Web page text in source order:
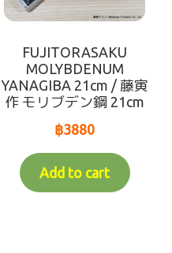
Expand
menu
Expand
child
menu
Expand
child
menu
Expand
FUJITORASAKU
MOLYBDENUM
YANAGIBA 21cm / 藤寅
作 モリブデン鋼 21cm
฿3880
Add to cart